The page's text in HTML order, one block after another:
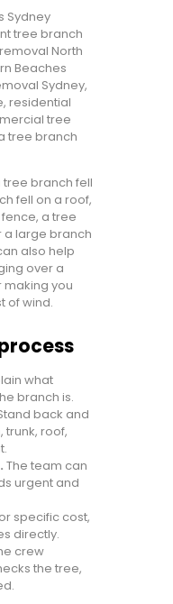
Sydney
tree branch
North
Beaches
Sydney,
residential
tree
tree branch
branch fell
fell on a roof,
a tree
large branch
also help
over a
making you
of wind.
what
branch is.
back and
roof,
The team can
urgent and
specific cost,
directly.
crew
the tree,